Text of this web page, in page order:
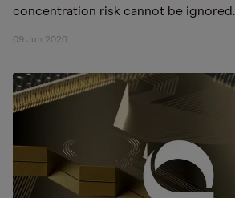
concentration risk cannot be ignored.
09 Jun 2026